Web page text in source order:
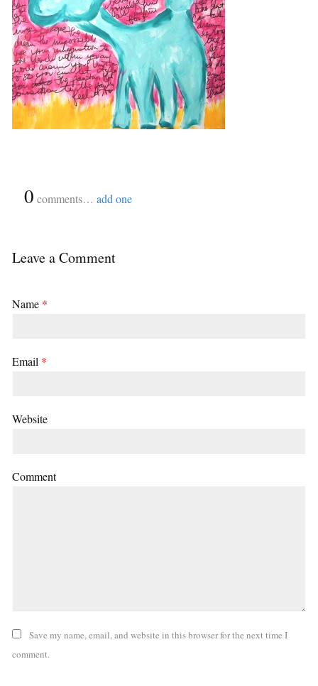
0 comments… add one
Leave a Comment
Name *
Email *
Website
Comment
Save my name, email, and website in this browser for the next time I
comment.